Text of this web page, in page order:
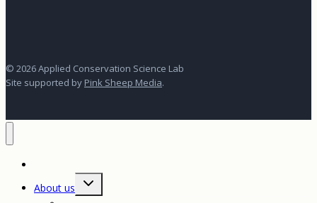
© 2026 Applied Conservation Science Lab
Site supported by Pink Sheep Media.
About us
Toggle